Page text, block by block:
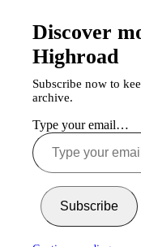
Discover
Highroad
Subscribe now to
archive.
Type your email…
Subscribe